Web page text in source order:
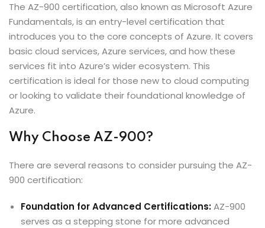
The AZ-900 certification, also known as Microsoft Azure
Fundamentals, is an entry-level certification that
introduces you to the core concepts of Azure. It covers
basic cloud services, Azure services, and how these
services fit into Azure’s wider ecosystem. This
certification is ideal for those new to cloud computing
or looking to validate their foundational knowledge of
Azure.
Why Choose AZ-900?
There are several reasons to consider pursuing the AZ-
900 certification:
Foundation for Advanced Certifications:AZ-900
serves as a stepping stone for more advanced